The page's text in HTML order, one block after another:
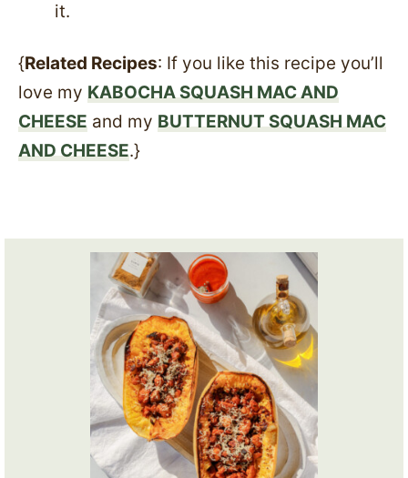
it.
{Related Recipes: If you like this recipe you’ll
love my KABOCHA SQUASH MAC AND
CHEESE and my BUTTERNUT SQUASH MAC
AND CHEESE.}